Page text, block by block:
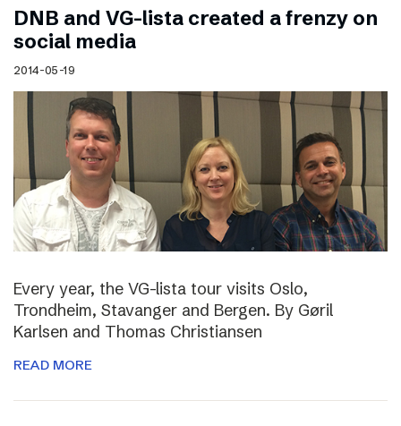
DNB and VG-lista created a frenzy on
social media
2014-05-19
Every year, the VG-lista tour visits Oslo,
Trondheim, Stavanger and Bergen. By Gøril
Karlsen and Thomas Christiansen
READ MORE